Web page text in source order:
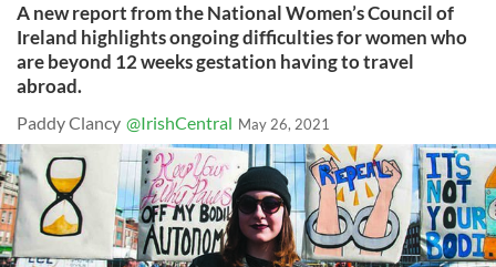
A new report from the National Women’s Council of
Ireland highlights ongoing difficulties for women who
are beyond 12 weeks gestation having to travel
abroad.
Paddy Clancy @IrishCentral May 26, 2021